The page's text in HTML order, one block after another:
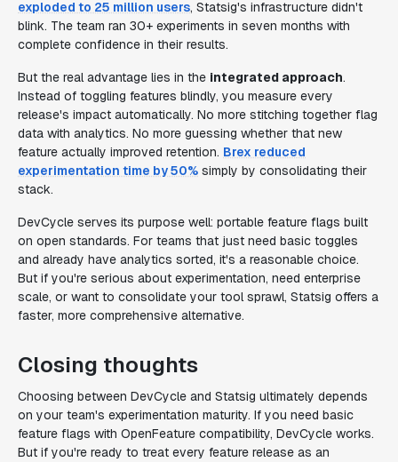
exploded to 25 million users, Statsig's infrastructure didn't
blink. The team ran 30+ experiments in seven months with
complete confidence in their results.
But the real advantage lies in the integrated approach.
Instead of toggling features blindly, you measure every
release's impact automatically. No more stitching together flag
data with analytics. No more guessing whether that new
feature actually improved retention. Brex reduced
experimentation time by 50% simply by consolidating their
stack.
DevCycle serves its purpose well: portable feature flags built
on open standards. For teams that just need basic toggles
and already have analytics sorted, it's a reasonable choice.
But if you're serious about experimentation, need enterprise
scale, or want to consolidate your tool sprawl, Statsig offers a
faster, more comprehensive alternative.
Closing thoughts
Choosing between DevCycle and Statsig ultimately depends
on your team's experimentation maturity. If you need basic
feature flags with OpenFeature compatibility, DevCycle works.
But if you're ready to treat every feature release as an